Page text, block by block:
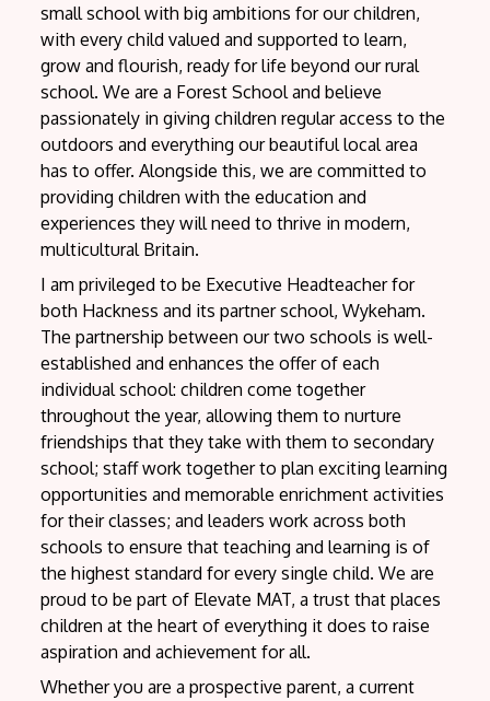
small school with big ambitions for our children,
with every child valued and supported to learn,
grow and flourish, ready for life beyond our rural
school. We are a Forest School and believe
passionately in giving children regular access to the
outdoors and everything our beautiful local area
has to offer. Alongside this, we are committed to
providing children with the education and
experiences they will need to thrive in modern,
multicultural Britain.
I am privileged to be Executive Headteacher for
both Hackness and its partner school, Wykeham.
The partnership between our two schools is well-
established and enhances the offer of each
individual school: children come together
throughout the year, allowing them to nurture
friendships that they take with them to secondary
school; staff work together to plan exciting learning
opportunities and memorable enrichment activities
for their classes; and leaders work across both
schools to ensure that teaching and learning is of
the highest standard for every single child. We are
proud to be part of Elevate MAT, a trust that places
children at the heart of everything it does to raise
aspiration and achievement for all.
Whether you are a prospective parent, a current